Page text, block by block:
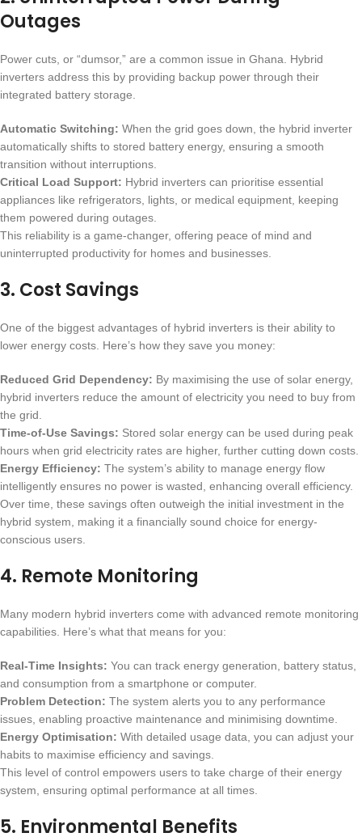
Outages
Power cuts, or “dumsor,” are a common issue in Ghana. Hybrid
inverters address this by providing backup power through their
integrated battery storage.
Automatic Switching: When the grid goes down, the hybrid inverter
automatically shifts to stored battery energy, ensuring a smooth
transition without interruptions.
Critical Load Support: Hybrid inverters can prioritise essential
appliances like refrigerators, lights, or medical equipment, keeping
them powered during outages.
This reliability is a game-changer, offering peace of mind and
uninterrupted productivity for homes and businesses.
3. Cost Savings
One of the biggest advantages of hybrid inverters is their ability to
lower energy costs. Here’s how they save you money:
Reduced Grid Dependency: By maximising the use of solar energy,
hybrid inverters reduce the amount of electricity you need to buy from
the grid.
Time-of-Use Savings: Stored solar energy can be used during peak
hours when grid electricity rates are higher, further cutting down costs.
Energy Efficiency: The system’s ability to manage energy flow
intelligently ensures no power is wasted, enhancing overall efficiency.
Over time, these savings often outweigh the initial investment in the
hybrid system, making it a financially sound choice for energy-
conscious users.
4. Remote Monitoring
Many modern hybrid inverters come with advanced remote monitoring
capabilities. Here’s what that means for you:
Real-Time Insights: You can track energy generation, battery status,
and consumption from a smartphone or computer.
Problem Detection: The system alerts you to any performance
issues, enabling proactive maintenance and minimising downtime.
Energy Optimisation: With detailed usage data, you can adjust your
habits to maximise efficiency and savings.
This level of control empowers users to take charge of their energy
system, ensuring optimal performance at all times.
5. Environmental Benefits